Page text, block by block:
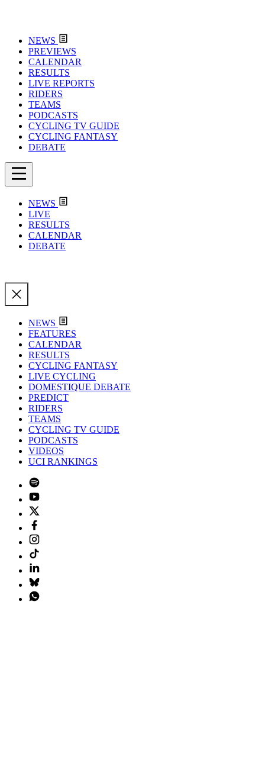
NEWS
PREVIEWS
CALENDAR
RESULTS
LIVE REPORTS
RIDERS
TEAMS
PODCASTS
CYCLING TV GUIDE
CYCLING FANTASY
DEBATE
NEWS
LIVE
RESULTS
CALENDAR
DEBATE
NEWS
FEATURES
CALENDAR
RESULTS
CYCLING FANTASY
LIVE CYCLING
DOMESTIQUE DEBATE
PREDICT
RIDERS
TEAMS
CYCLING TV GUIDE
PODCASTS
VIDEOS
UCI RANKINGS